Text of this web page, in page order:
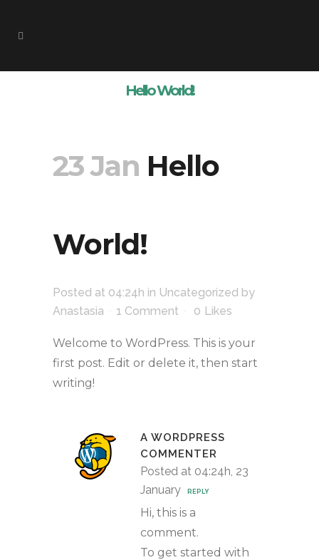
Hello World!
23 Jan Hello
World!
Posted at 04:24h in Uncategorized by
Anastasia
1 Comment 0 Likes
Welcome to WordPress. This is your
first post. Edit or delete it, then start
writing!
A WORDPRESS
COMMENTER
Posted at 04:24h, 23
January
REPLY
Hi, this is a
comment.
To get started with